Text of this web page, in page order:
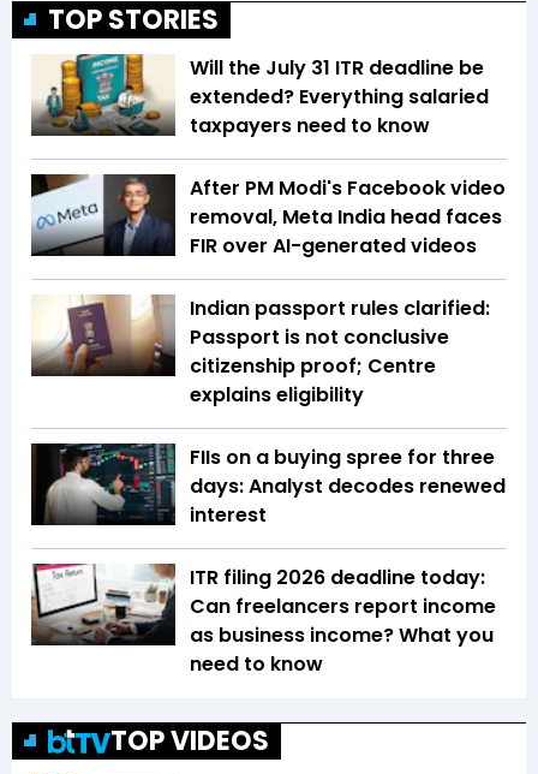
TOP STORIES
Will the July 31 ITR deadline be
extended? Everything salaried
taxpayers need to know
After PM Modi's Facebook video
removal, Meta India head faces
FIR over AI-generated videos
Indian passport rules clarified:
Passport is not conclusive
citizenship proof; Centre
explains eligibility
FIIs on a buying spree for three
days: Analyst decodes renewed
interest
ITR filing 2026 deadline today:
Can freelancers report income
as business income? What you
need to know
TOP VIDEOS